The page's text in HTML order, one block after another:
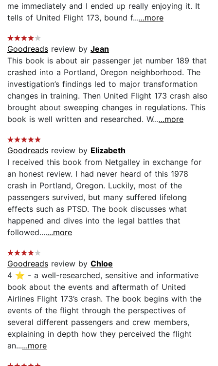
me immediately and I ended up really enjoying it. It
tells of United Flight 173, bound f......more
Goodreads review by Jean
This book is about air passenger jet number 189 that
crashed into a Portland, Oregon neighborhood. The
investigation’s findings led to major transformation
changes in training. Then United Flight 173 crash also
brought about sweeping changes in regulations. This
book is well written and researched. W......more
Goodreads review by Elizabeth
I received this book from Netgalley in exchange for
an honest review. I had never heard of this 1978
crash in Portland, Oregon. Luckily, most of the
passengers survived, but many suffered lifelong
effects such as PTSD. The book discusses what
happened and dives into the legal battles that
followed.......more
Goodreads review by Chloe
4 ⭐️ - a well-researched, sensitive and informative
book about the events and aftermath of United
Airlines Flight 173’s crash. The book begins with the
events of the flight through the perspectives of
several different passengers and crew members,
explaining in depth how they perceived the flight
an......more